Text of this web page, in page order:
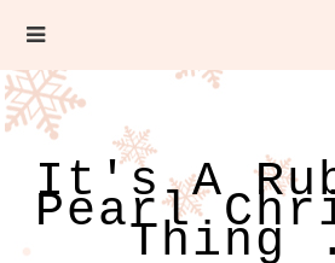
It's A
Pearl
Thing